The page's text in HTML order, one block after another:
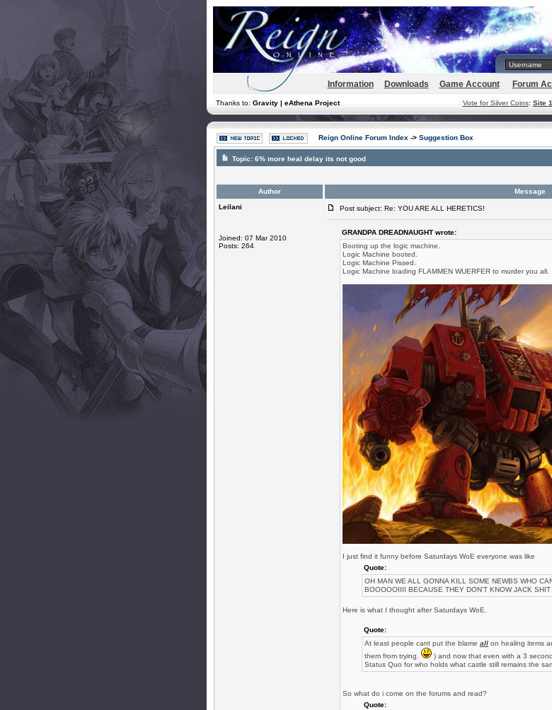
Information Downloads Game Account Forum
Thanks to: Gravity | eAthena Project Vote for Silver Coins: Site 1
Reign Online Forum Index -> Suggestion Box
Topic: 6% more heal delay its not good
Author
Message
Leilani
Joined: 07 Mar 2010
Posts: 264
Post subject: Re: YOU ARE ALL HERETICS!
GRANDPA DREADNAUGHT wrote:
Booting up the logic machine.
Logic Machine booted.
Logic Machine Pissed.
Logic Machine loading FLAMMEN WUERFER to murder you all.
I just find it funny before Saturdays WoE everyone was like
Quote:
OH MAN WE ALL GONNA KILL SOME NEWBS WHO
BOOOOOIIII BECAUSE THEY DON'T KNOW JACK
Here is what I thought after Saturdays WoE.
Quote:
At least people cant put the blame all on healing items
them from trying.
) and now that even with a 3
Status Quo for who holds what castle still remains the
So what do i come on the forums and read?
Quote: